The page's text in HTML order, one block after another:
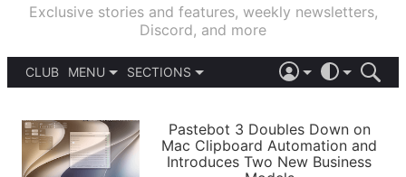
Exclusive stories and features, weekly newsletters,
Discord, and more
CLUB
MENU
PODCASTS
SHORTCUTS
SECTIONS
APPS
STORIES
LIGHT
AUTOMATIC
Pastebot 3 Doubles Down on
Mac Clipboard Automation and
Introduces Two New Business